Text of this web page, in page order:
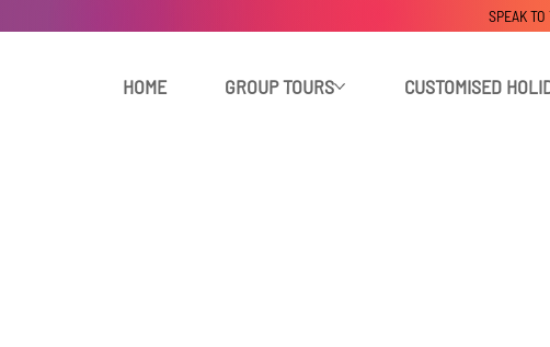
HOME GROUP TOURS CUSTOMISED
SPEAK